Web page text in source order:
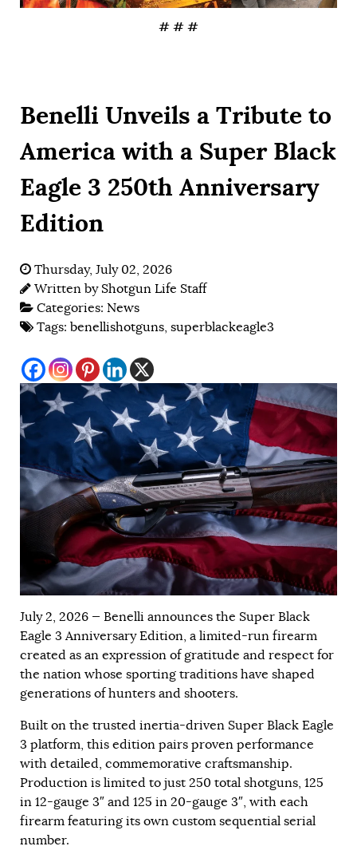
# # #
Benelli Unveils a Tribute to
America with a Super Black
Eagle 3 250th Anniversary
Edition
Thursday, July 02, 2026
Written by Shotgun Life Staff
Categories: News
Tags: benellishotguns, superblackeagle3
July 2, 2026 — Benelli announces the Super Black
Eagle 3 Anniversary Edition, a limited-run firearm
created as an expression of gratitude and respect for
the nation whose sporting traditions have shaped
generations of hunters and shooters.
Built on the trusted inertia-driven Super Black Eagle
3 platform, this edition pairs proven performance
with detailed, commemorative craftsmanship.
Production is limited to just 250 total shotguns, 125
in 12-gauge 3″ and 125 in 20-gauge 3″, with each
firearm featuring its own custom sequential serial
number.